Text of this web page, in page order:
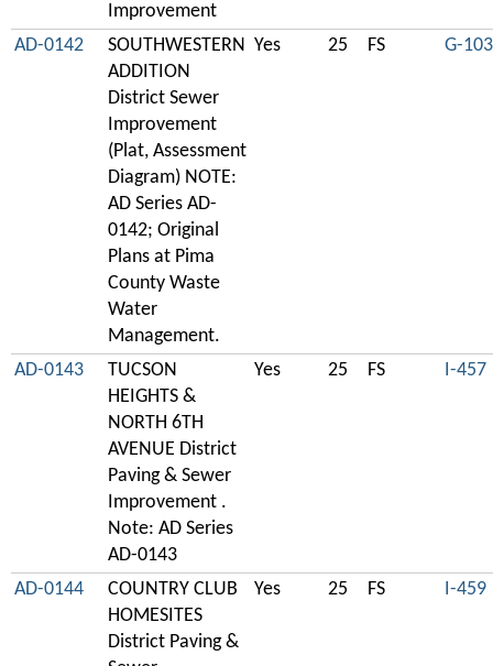
Improvement
AD-0142
SOUTHWESTERN
ADDITION
District Sewer
Improvement
(Plat, Assessment
Diagram) NOTE:
AD Series AD-
0142; Original
Plans at Pima
County Waste
Water
Management.
Yes 25 FS G-103
AD-0143
TUCSON
HEIGHTS &
NORTH 6TH
AVENUE District
Paving & Sewer
Improvement .
Note: AD Series
AD-0143
Yes 25 FS I-457
AD-0144
COUNTRY CLUB
HOMESITES
District Paving &
Yes 25 FS I-459